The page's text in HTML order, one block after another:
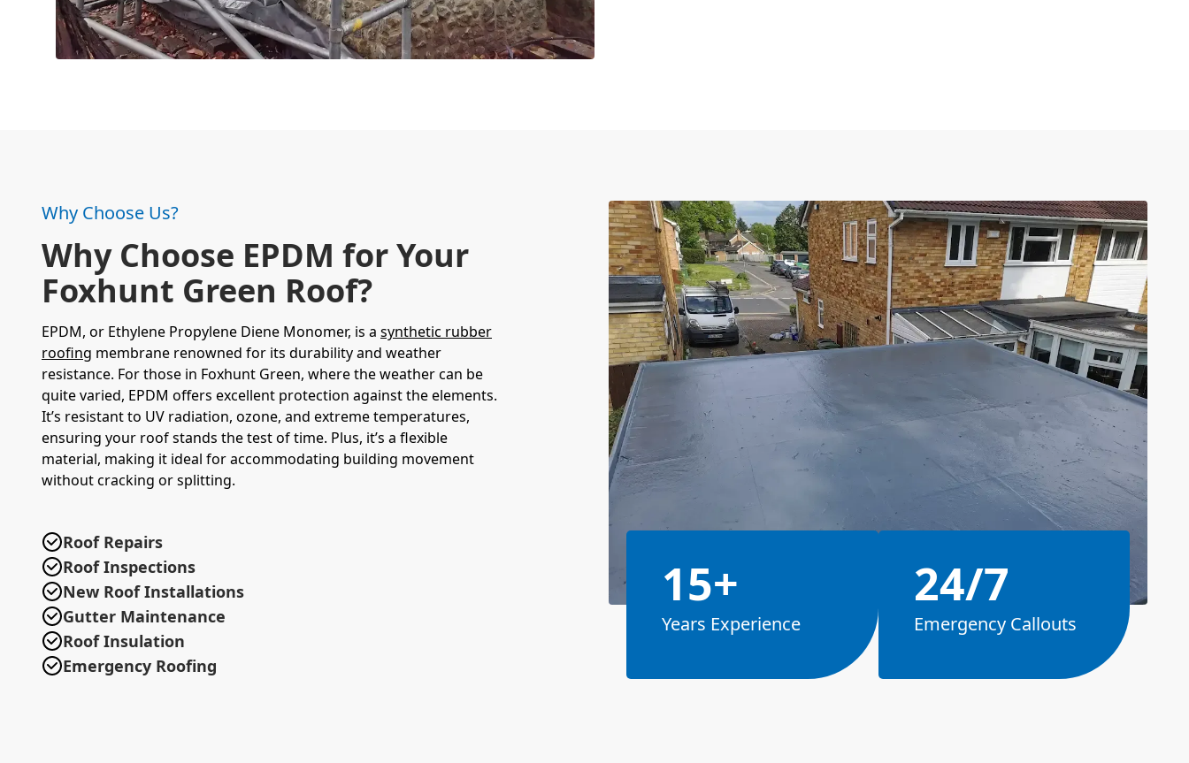
Why Choose Us?
Why Choose EPDM for Your
Foxhunt Green Roof?
EPDM, or Ethylene Propylene Diene Monomer, is a synthetic rubber
roofing membrane renowned for its durability and weather
resistance. For those in Foxhunt Green, where the weather can be
quite varied, EPDM offers excellent protection against the elements.
It’s resistant to UV radiation, ozone, and extreme temperatures,
ensuring your roof stands the test of time. Plus, it’s a flexible
material, making it ideal for accommodating building movement
without cracking or splitting.
Roof Repairs
Roof Inspections
New Roof Installations
Gutter Maintenance
Roof Insulation
Emergency Roofing
15+
Years Experience
24/7
Emergency Callouts